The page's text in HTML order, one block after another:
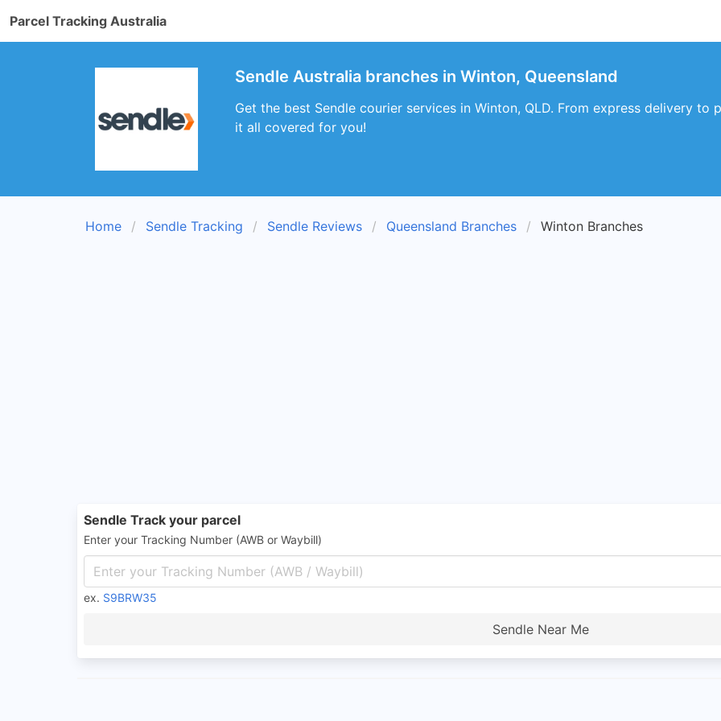
Parcel Tracking Australia
Sendle Australia branches in Winton, Queensland
Get the best Sendle courier services in Winton, QLD. From express delivery to
it all covered for you!
Home Sendle Tracking Sendle Reviews Queensland Branches Winton Branches
Sendle Track your parcel
Enter your Tracking Number (AWB or Waybill)
ex. S9BRW35
Sendle Near Me